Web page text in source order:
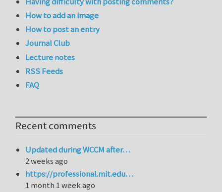
How to add an image
How to post an entry
Journal Club
Lecture notes
RSS Feeds
FAQ
Recent comments
Updated during WCCM after…
2 weeks ago
https://professional.mit.edu…
1 month 1 week ago